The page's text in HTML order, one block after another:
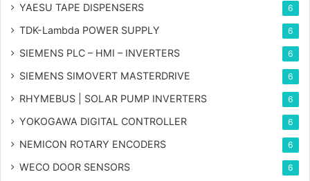
YAESU TAPE DISPENSERS 6
TDK-Lambda POWER SUPPLY 6
SIEMENS PLC – HMI – INVERTERS 6
SIEMENS SIMOVERT MASTERDRIVE 6
RHYMEBUS | SOLAR PUMP INVERTERS 6
YOKOGAWA DIGITAL CONTROLLER 6
NEMICON ROTARY ENCODERS 6
WECO DOOR SENSORS 6